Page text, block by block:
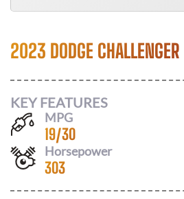
2023 DODGE CHALLENGER
KEY FEATURES
MPG
19/30
Horsepower
303